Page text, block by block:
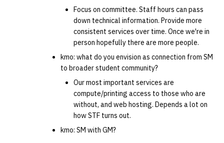
Focus on committee. Staff hours can pass
down technical information. Provide more
consistent services over time. Once we're in
person hopefully there are more people.
kmo: what do you envision as connection from SM
to broader student community?
Our most important services are
compute/printing access to those who are
without, and web hosting. Depends a lot on
how STF turns out.
kmo: SM with GM?